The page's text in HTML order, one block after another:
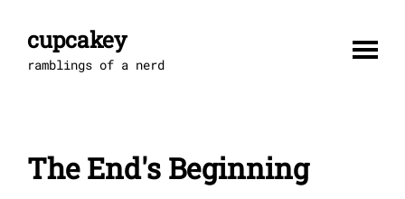
contentcupcakey
ramblings of a nerd
The End's Beginning